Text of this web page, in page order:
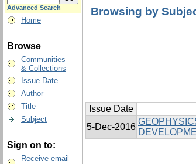
Advanced Search
Home
Browse
Communities
& Collections
Issue Date
Author
Title
Subject
Sign on to:
Receive email
Browsing by
Issue Date
5-Dec-2016